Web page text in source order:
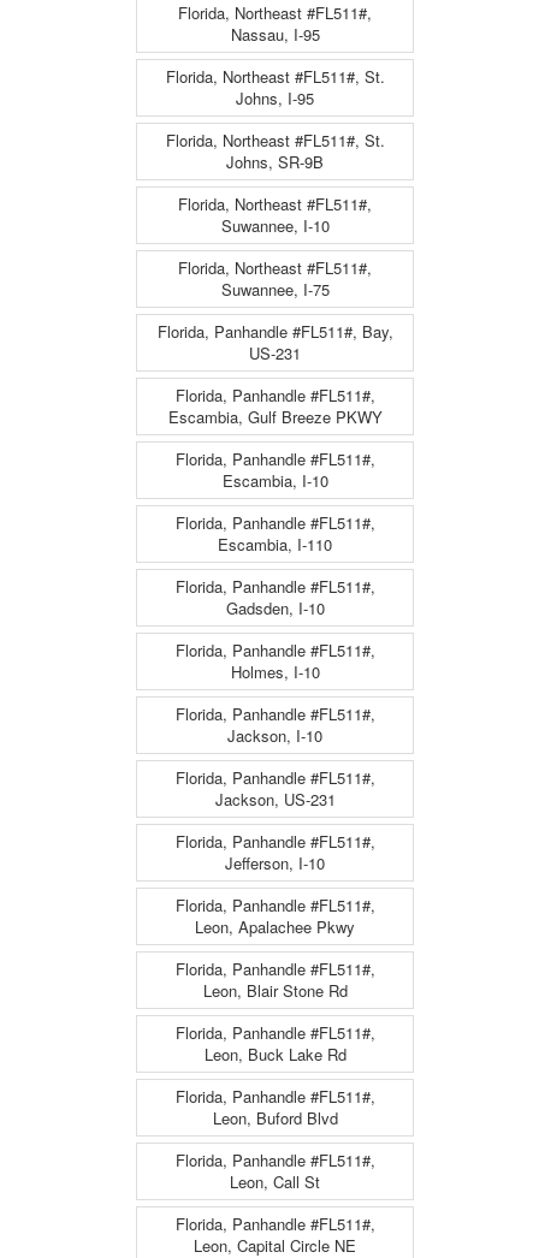
Florida, Northeast #FL511#,
Nassau, I-95
Florida, Northeast #FL511#, St.
Johns, I-95
Florida, Northeast #FL511#, St.
Johns, SR-9B
Florida, Northeast #FL511#,
Suwannee, I-10
Florida, Northeast #FL511#,
Suwannee, I-75
Florida, Panhandle #FL511#, Bay,
US-231
Florida, Panhandle #FL511#,
Escambia, Gulf Breeze PKWY
Florida, Panhandle #FL511#,
Escambia, I-10
Florida, Panhandle #FL511#,
Escambia, I-110
Florida, Panhandle #FL511#,
Gadsden, I-10
Florida, Panhandle #FL511#,
Holmes, I-10
Florida, Panhandle #FL511#,
Jackson, I-10
Florida, Panhandle #FL511#,
Jackson, US-231
Florida, Panhandle #FL511#,
Jefferson, I-10
Florida, Panhandle #FL511#,
Leon, Apalachee Pkwy
Florida, Panhandle #FL511#,
Leon, Blair Stone Rd
Florida, Panhandle #FL511#,
Leon, Buck Lake Rd
Florida, Panhandle #FL511#,
Leon, Buford Blvd
Florida, Panhandle #FL511#,
Leon, Call St
Florida, Panhandle #FL511#,
Leon, Capital Circle NE